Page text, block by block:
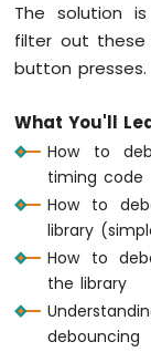
-
Fade
Arduino
1010
-
Segment
LED
Graph
Arduino
The solution
filter out these
button presses.
What You'll
How to
timing code
How to
library
How to
the library
debouncing